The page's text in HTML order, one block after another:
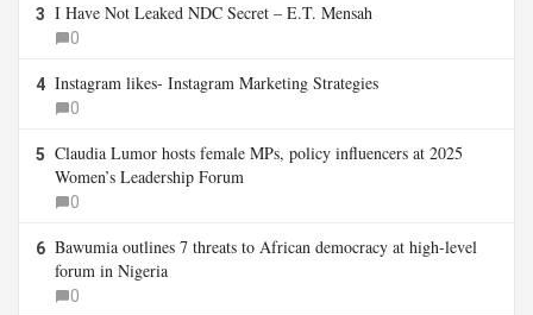
3 I Have Not Leaked NDC Secret – E.T. Mensah
0
4 Instagram likes- Instagram Marketing Strategies
0
5 Claudia Lumor hosts female MPs, policy influencers at 2025
Women’s Leadership Forum
0
6 Bawumia outlines 7 threats to African democracy at high-level
forum in Nigeria
0